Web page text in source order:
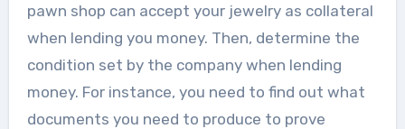
pawn shop can accept your jewelry as collateral
when lending you money. Then, determine the
condition set by the company when lending
money. For instance, you need to find out what
documents you need to produce to prove